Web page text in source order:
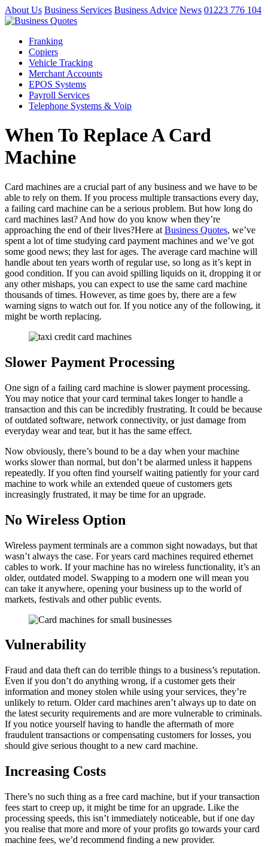
About Us Business Services Business Advice News 01223 776 104
Franking
Copiers
Vehicle Tracking
Merchant Accounts
EPOS Systems
Payroll Services
Telephone Systems & Voip
When To Replace A Card
Machine
Card machines are a crucial part of any business and we have to be
able to rely on them. If you process multiple transactions every day,
a failing card machine can be a serious problem. But how long do
card machines last? And how do you know when they’re
approaching the end of their lives?Here at Business Quotes, we’ve
spent a lot of time studying card payment machines and we’ve got
some good news; they last for ages. The average card machine will
handle about ten years worth of regular use, so long as it’s kept in
good condition. If you can avoid spilling liquids on it, dropping it or
any other mishaps, you can expect to use the same card machine
thousands of times. However, as time goes by, there are a few
warning signs to watch out for. If you notice any of the following, it
might be worth replacing.
Slower Payment Processing
One sign of a failing card machine is slower payment processing.
You may notice that your card terminal takes longer to handle a
transaction and this can be incredibly frustrating. It could be because
of outdated software, network connectivity, or just damage from
everyday wear and tear, but it has the same effect.
Now obviously, there’s bound to be a day when your machine
works slower than normal, but don’t be alarmed unless it happens
repeatedly. If you often find yourself waiting patiently for your card
machine to work while an extended queue of customers gets
increasingly frustrated, it may be time for an upgrade.
No Wireless Option
Wireless payment terminals are a common sight nowadays, but that
wasn’t always the case. For years card machines required ethernet
cables to work. If your machine has no wireless functionality, it’s an
older, outdated model. Swapping to a modern one will mean you
can take it anywhere, opening your business up to the world of
markets, festivals and other public events.
Vulnerability
Fraud and data theft can do terrible things to a business’s reputation.
Even if you don’t do anything wrong, if a customer gets their
information and money stolen while using your services, they’re
unlikely to return. Older card machines aren’t always up to date on
the latest security requirements and are more vulnerable to criminals.
If you notice yourself having to handle the aftermath of more
fraudulent transactions or compensating customers for losses, you
should give serious thought to a new card machine.
Increasing Costs
There’s no such thing as a free card machine, but if your transaction
fees start to creep up, it might be time for an upgrade. Like the
processing speeds, this isn’t immediately noticeable, but if one day
you realise that more and more of your profits go towards your card
machine fees, we’d recommend finding a new provider.